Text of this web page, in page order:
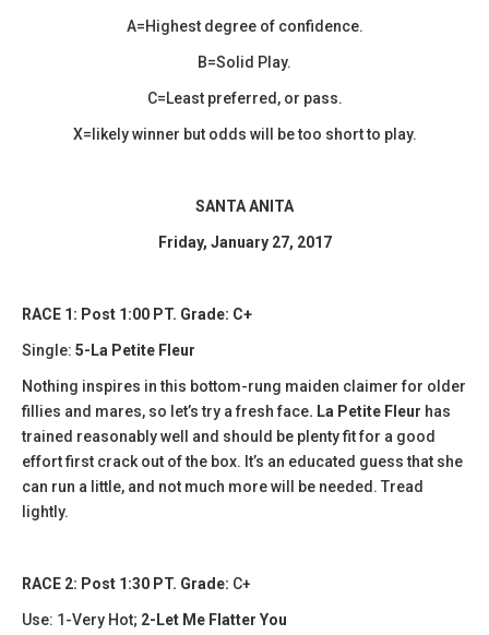
A=Highest degree of confidence.
B=Solid Play.
C=Least preferred, or pass.
X=likely winner but odds will be too short to play.
SANTA ANITA
Friday, January 27, 2017
RACE 1: Post 1:00 PT. Grade: C+
Single: 5-La Petite Fleur
Nothing inspires in this bottom-rung maiden claimer for older
fillies and mares, so let’s try a fresh face. La Petite Fleur has
trained reasonably well and should be plenty fit for a good
effort first crack out of the box. It’s an educated guess that she
can run a little, and not much more will be needed. Tread
lightly.
RACE 2: Post 1:30 PT. Grade: C+
Use: 1-Very Hot; 2-Let Me Flatter You